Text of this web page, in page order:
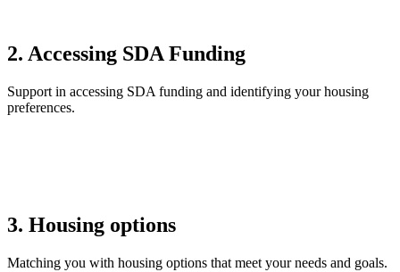
2. Accessing SDA Funding
Support in accessing SDA funding and identifying your housing
preferences.
3. Housing options
Matching you with housing options that meet your needs and goals.